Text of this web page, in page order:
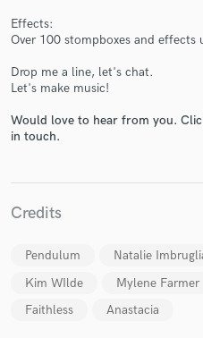
Effects:
Over 100 stompboxes and effects
Drop me a line, let's chat.
Let's make music!
Would love to hear from you.
in touch.
Credits
Pendulum Natalie
Kim WIlde
Mylene Farmer
Faithless
Anastacia